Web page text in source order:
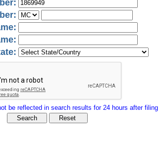
be reflected in search results for 24 hours after filing